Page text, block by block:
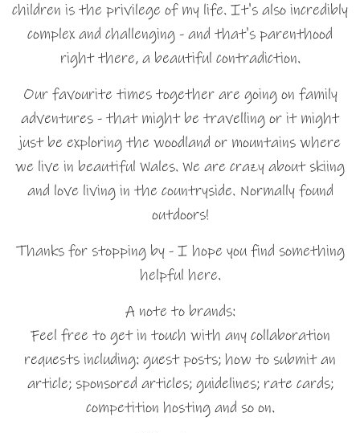
children is the privilege of my life. It's also incredibly
complex and challenging - and that's parenthood
right there, a beautiful contradiction.
Our favourite times together are going on family
adventures - that might be travelling or it might
just be exploring the woodland or mountains where
we live in beautiful Wales. We are crazy about skiing
and love living in the countryside. Normally found
outdoors!
Thanks for stopping by - I hope you find something
helpful here.
A note to brands:
Feel free to get in touch with any collaboration
requests including: guest posts; how to submit an
article; sponsored articles; guidelines; rate cards;
competition hosting and so on.